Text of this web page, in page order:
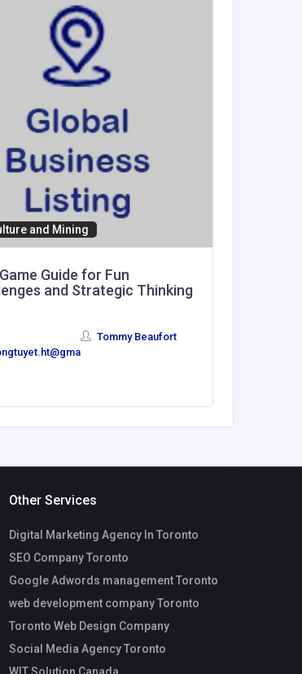
and Mining
Guide for Fun
and Strategic Thinking
Tommy Beaufort
Other Services
Digital Marketing Agency In Toronto
SEO Company Toronto
Google Adwords management Toronto
web development company Toronto
Toronto Web Design Company
Social Media Agency Toronto
WIT Solution Canada